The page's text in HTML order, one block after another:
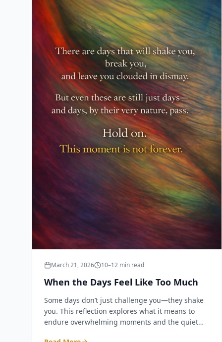
March 21, 2026 10–12 min read
When the Days Feel Like Too Much
Some days don’t just challenge you—they shake
you. This reflection explores what it means to
endure overwhelming moments and the quiet